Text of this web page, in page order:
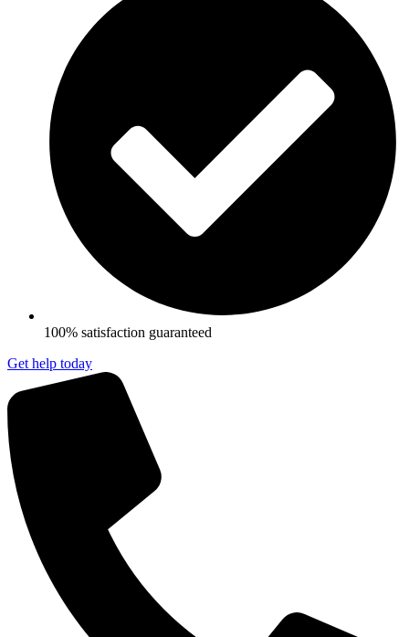
100% satisfaction guaranteed
Get help today